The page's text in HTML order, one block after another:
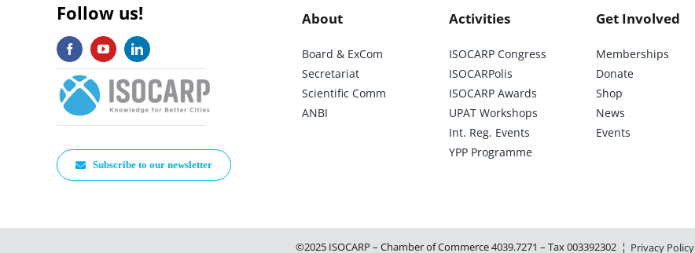
Follow us!
Subscribe to our newsletter
About
Board & ExCom
Secretariat
Scientific Comm
ANBI
Activities
ISOCARP Congress
ISOCARPolis
ISOCARP Awards
UPAT Workshops
Int. Reg. Events
YPP Programme
Get Involved
Memberships
Donate
Shop
News
Events
©2025 ISOCARP – Chamber of Commerce 4039.7271 – Tax 003392302 ¦ Privacy Policy